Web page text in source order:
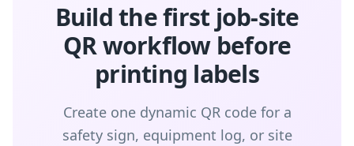
Build the first job-site
QR workflow before
printing labels
Create one dynamic QR code for a
safety sign, equipment log, or site